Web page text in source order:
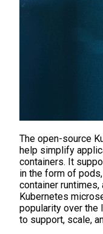
The open-source
help simplify
containers. It
in the form of
container runtimes,
Kubernetes
popularity over the
to support, scale,